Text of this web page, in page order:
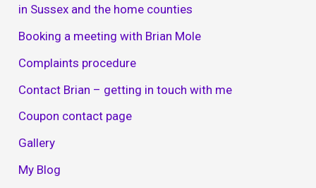
in Sussex and the home counties
Booking a meeting with Brian Mole
Complaints procedure
Contact Brian – getting in touch with me
Coupon contact page
Gallery
My Blog